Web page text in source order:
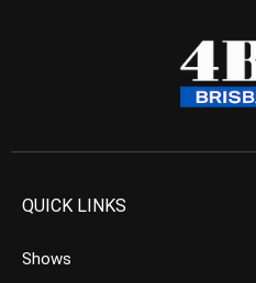
QUICK LINKS
Shows